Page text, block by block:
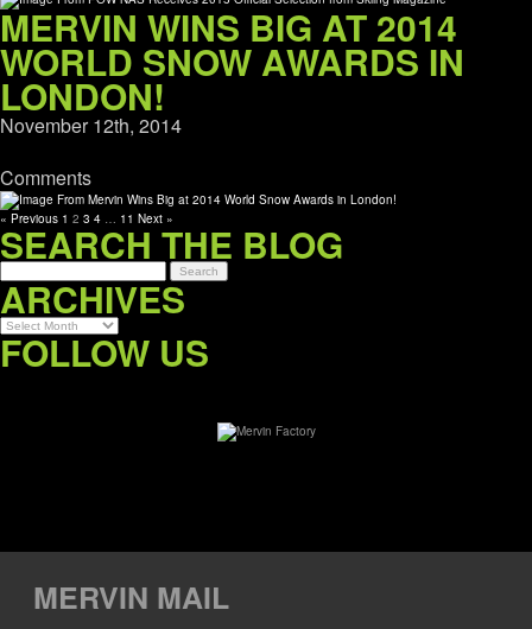
MERVIN WINS BIG AT 2014
WORLD SNOW AWARDS IN
LONDON!
November 12th, 2014
Comments
« Previous 1 2 3 4 … 11 Next »
SEARCH THE BLOG
ARCHIVES
Archives
FOLLOW US
MERVIN MAIL